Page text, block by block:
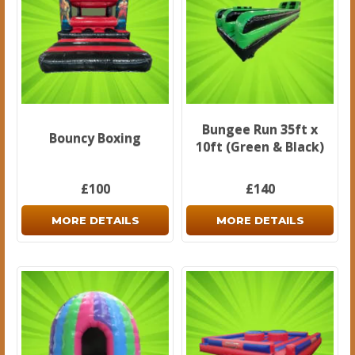
Bouncy Boxing
£100
MORE DETAILS
Bungee Run 35ft x
10ft (Green & Black)
£140
MORE DETAILS